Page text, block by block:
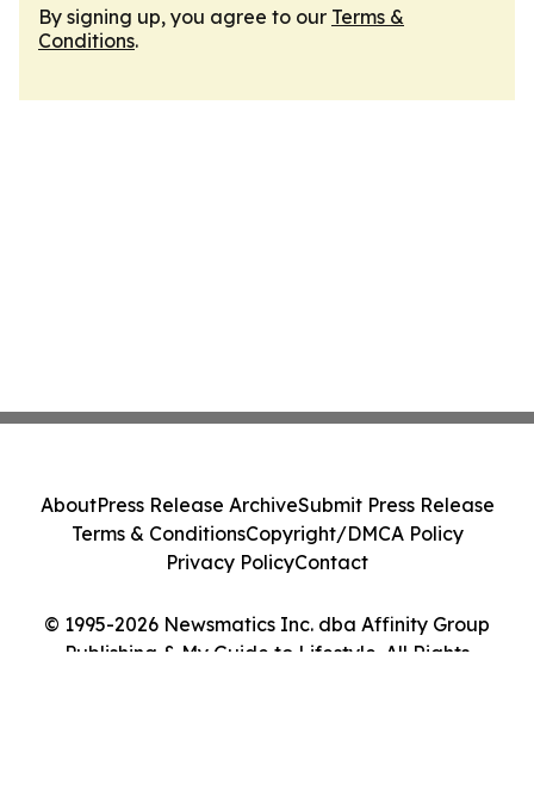
By signing up, you agree to our Terms &
Conditions.
© 1995-2026 Newsmatics Inc. dba Affinity Group
Publishing & My Guide to Lifestyle. All Rights
AboutPress Release ArchiveSubmit Press Release
Terms & ConditionsCopyright/DMCA Policy
Privacy PolicyContact